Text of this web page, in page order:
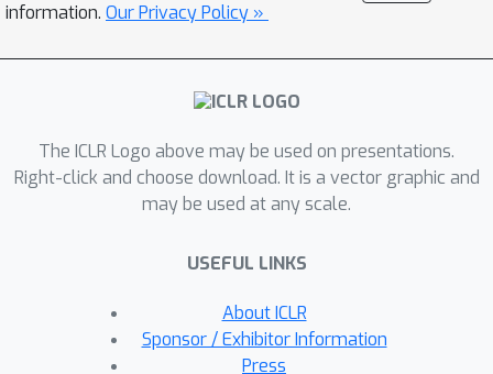
information. Our Privacy Policy »
The ICLR Logo above may be used on presentations.
Right-click and choose download. It is a vector graphic and
may be used at any scale.
USEFUL LINKS
About ICLR
Sponsor / Exhibitor Information
Press